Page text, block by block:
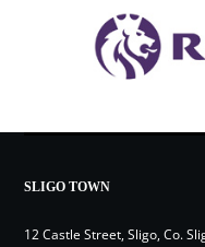
SLIGO TOWN
12 Castle Street, Sligo, Co.